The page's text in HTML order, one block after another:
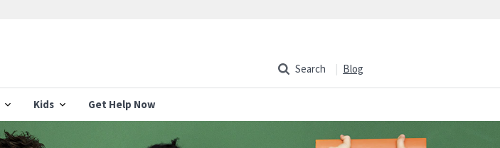
Kids Get Help Now
Search Blog